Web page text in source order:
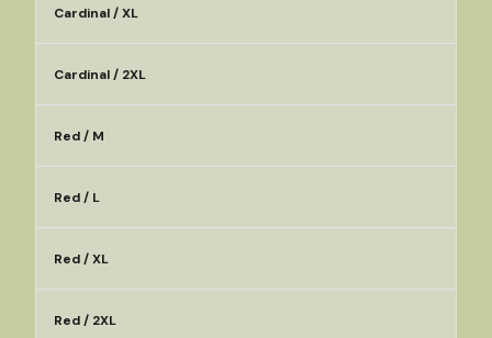
Cardinal / XL
Cardinal / 2XL
Red / M
Red / L
Red / XL
Red / 2XL